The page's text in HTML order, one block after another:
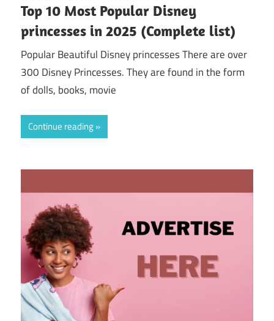
Top 10 Most Popular Disney
princesses in 2025 (Complete list)
Popular Beautiful Disney princesses There are over
300 Disney Princesses. They are found in the form
of dolls, books, movie
Continue reading